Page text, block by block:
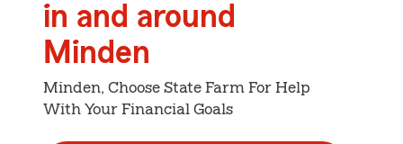
in and around
Minden
Minden, Choose State Farm For Help
With Your Financial Goals